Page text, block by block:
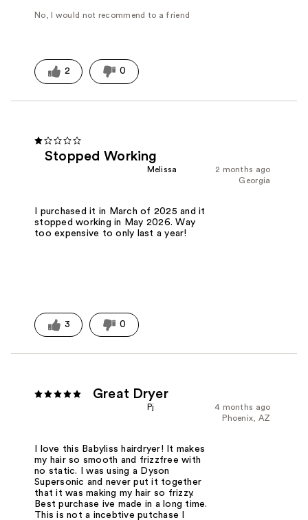
No, I would not recommend to a friend
2 0
Stopped Working
2 months ago
Melissa
Georgia
I purchased it in March of 2025 and it
stopped working in May 2026. Way
too expensive to only last a year!
3 0
Great Dryer
4 months ago
Pj
Phoenix, AZ
I love this Babyliss hairdryer! It makes
my hair so smooth and frizzfree with
no static. I was using a Dyson
Supersonic and never put it together
that it was making my hair so frizzy.
Best purchase ive made in a long time.
This is not a incebtive putchase I